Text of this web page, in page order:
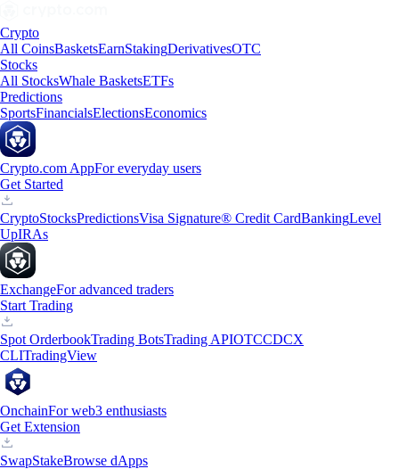
Crypto
All CoinsBasketsEarnStakingDerivativesOTC
Stocks
All StocksWhale BasketsETFs
Predictions
SportsFinancialsElectionsEconomics
Crypto.com AppFor everyday users
Get Started
CryptoStocksPredictionsVisa Signature® Credit CardBankingLevel
UpIRAs
ExchangeFor advanced traders
Start Trading
Spot OrderbookTrading BotsTrading APIOTCCDCX
CLITradingView
OnchainFor web3 enthusiasts
Get Extension
SwapStakeBrowse dApps